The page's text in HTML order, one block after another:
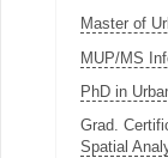
Master of
MUP/MS
PhD in
Grad.
Spatial